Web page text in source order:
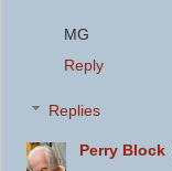
MG
Reply
Replies
Perry Block